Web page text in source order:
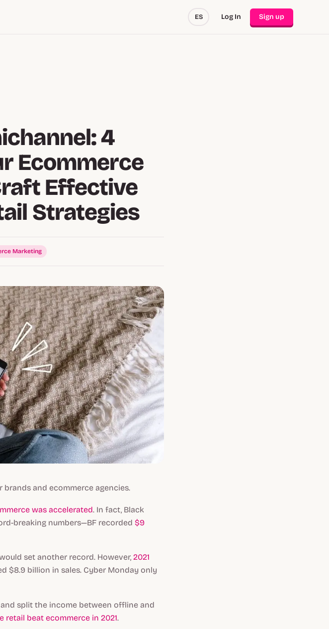
ES Log In Sign up
4
Ecommerce
Effective
Strategies
Marketing
and ecommerce agencies.
was accelerated. In fact, Black
breaking numbers—BF recorded $9
set another record. However, 2021
$8.9 billion in sales. Cyber Monday only
split the income between offline and
retail beat ecommerce in 2021.